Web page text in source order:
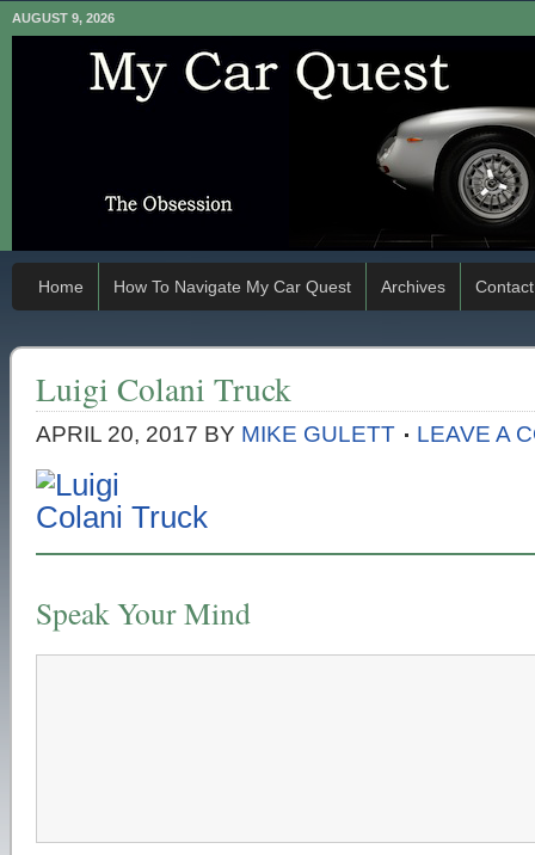
AUGUST 9, 2026
Home How To Navigate My Car Quest Archives Contact
Luigi Colani Truck
APRIL 20, 2017 BY MIKE GULETT LEAVE A
Speak Your Mind